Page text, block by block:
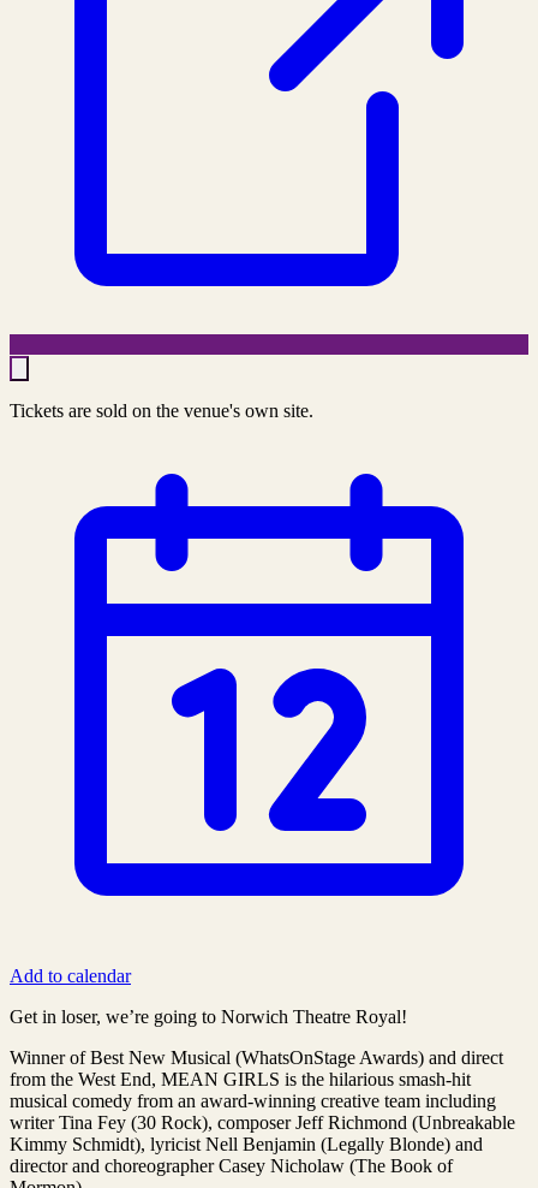
Tickets are sold on the venue's own site.
Add to calendar
Get in loser, we’re going to Norwich Theatre Royal!
Winner of Best New Musical (WhatsOnStage Awards) and direct
from the West End, MEAN GIRLS is the hilarious smash-hit
musical comedy from an award-winning creative team including
writer Tina Fey (30 Rock), composer Jeff Richmond (Unbreakable
Kimmy Schmidt), lyricist Nell Benjamin (Legally Blonde) and
director and choreographer Casey Nicholaw (The Book of